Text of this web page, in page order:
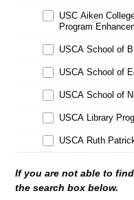
USC Aiken
Program
USCA School of
USCA School of
USCA School of
USCA Library
USCA Ruth
If you are not able to
the search box below.